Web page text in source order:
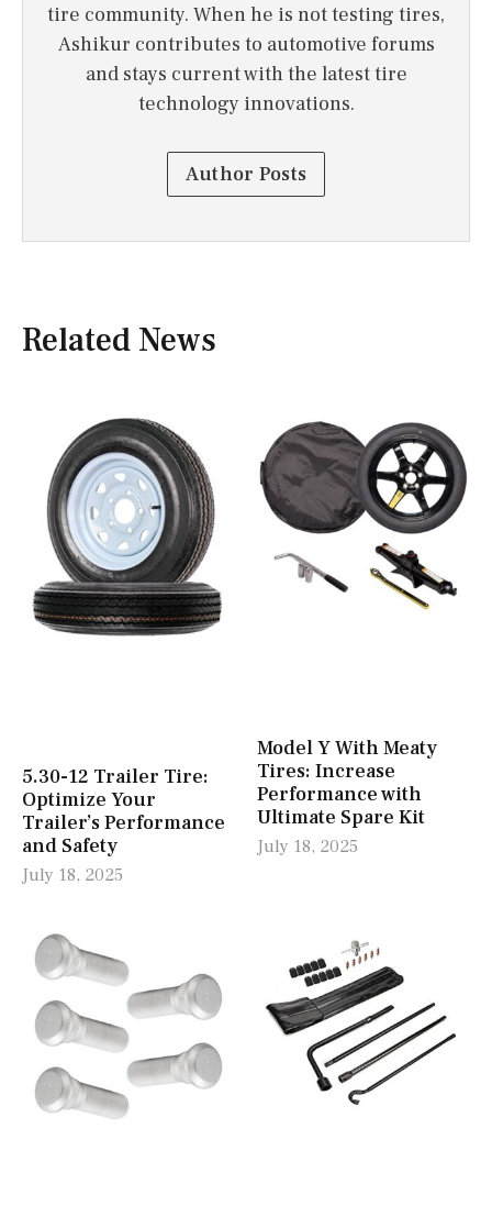
tire community. When he is not testing tires,
Ashikur contributes to automotive forums
and stays current with the latest tire
technology innovations.
Author Posts
Related News
5.30-12 Trailer Tire:
Optimize Your
Trailer’s Performance
and Safety
July 18, 2025
Model Y With Meaty
Tires: Increase
Performance with
Ultimate Spare Kit
July 18, 2025